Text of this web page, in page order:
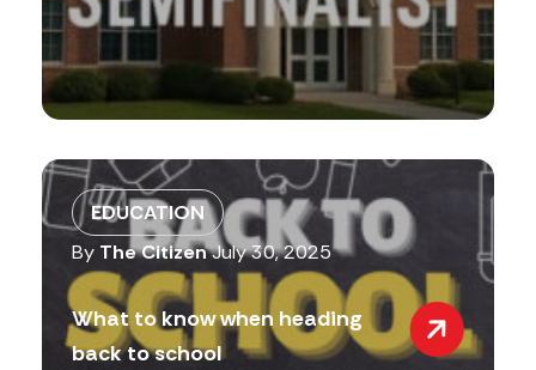
EDUCATION
By The CitizenJuly 30, 2025
What to know when heading
back to school